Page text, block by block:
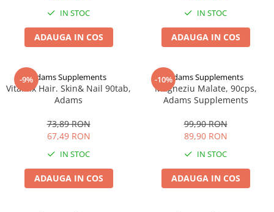
IN STOC
ADAUGA IN COS
IN STOC
ADAUGA IN COS
-9%Adams Supplements
VitaMix Hair. Skin& Nail 90tab,
Adams
73,89 RON
67,49 RON
IN STOC
ADAUGA IN COS
-10%Adams Supplements
Magneziu Malate, 90cps,
Adams Supplements
99,90 RON
89,90 RON
IN STOC
ADAUGA IN COS